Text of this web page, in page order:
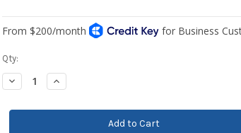
Current
Stock:
Qty:
Decrease
Quantity:
Increase
Quantity: